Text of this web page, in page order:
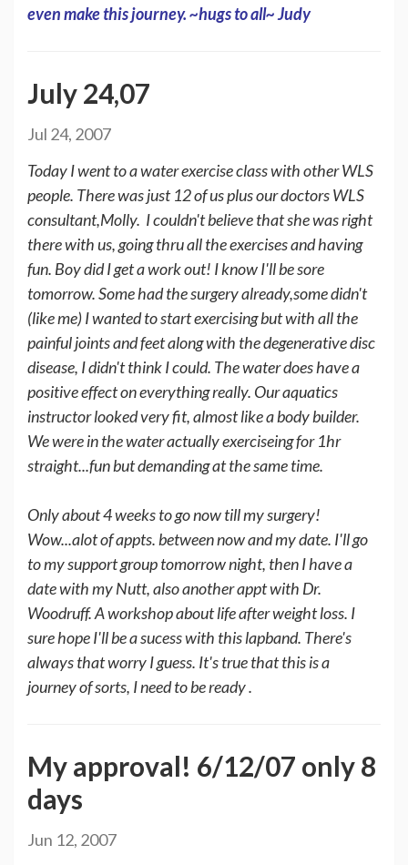
even make this journey. ~hugs to all~ Judy
July 24,07
Jul 24, 2007
Today I went to a water exercise class with other WLS
people. There was just 12 of us plus our doctors WLS
consultant,Molly. I couldn't believe that she was right
there with us, going thru all the exercises and having
fun. Boy did I get a work out! I know I'll be sore
tomorrow. Some had the surgery already,some didn't
(like me) I wanted to start exercising but with all the
painful joints and feet along with the degenerative disc
disease, I didn't think I could. The water does have a
positive effect on everything really. Our aquatics
instructor looked very fit, almost like a body builder.
We were in the water actually exerciseing for 1hr
straight...fun but demanding at the same time.
Only about 4 weeks to go now till my surgery!
Wow...alot of appts. between now and my date. I'll go
to my support group tomorrow night, then I have a
date with my Nutt, also another appt with Dr.
Woodruff. A workshop about life after weight loss. I
sure hope I'll be a sucess with this lapband. There's
always that worry I guess. It's true that this is a
journey of sorts, I need to be ready .
My approval! 6/12/07 only 8
days
Jun 12, 2007